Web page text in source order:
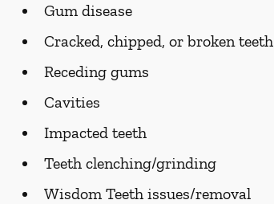
Gum disease
Cracked, chipped, or broken teeth
Receding gums
Cavities
Impacted teeth
Teeth clenching/grinding
Wisdom Teeth issues/removal